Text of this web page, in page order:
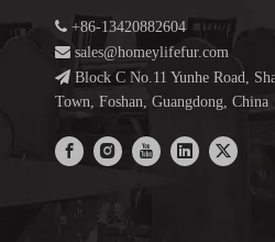
 +86-13420882604
 sales@homeylifefur.com
 Block C No.11 Yunhe Road,
Town, Foshan, Guangdong, China